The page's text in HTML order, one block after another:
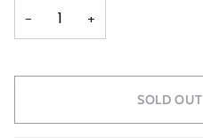
OR
− +
SOLD OUT